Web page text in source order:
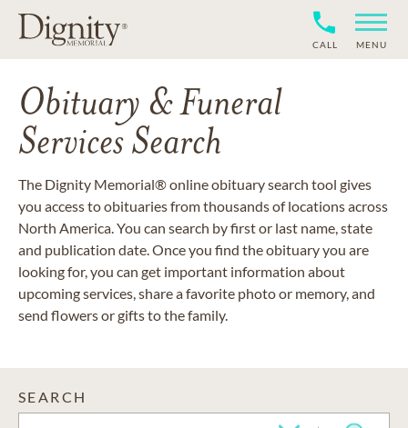
CALL MENU
Obituary & Funeral
Services Search
The Dignity Memorial® online obituary search tool gives
you access to obituaries from thousands of locations across
North America. You can search by first or last name, state
and publication date. Once you find the obituary you are
looking for, you can get important information about
upcoming services, share a favorite photo or memory, and
send flowers or gifts to the family.
SEARCH